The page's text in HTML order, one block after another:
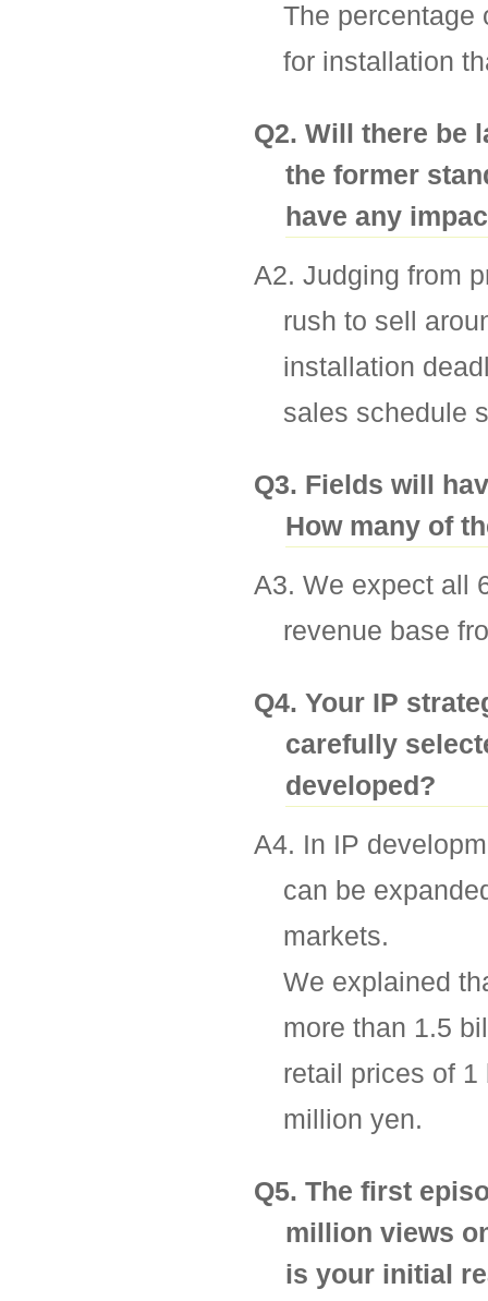
The percentage
for installation
Q2. Will there be
the former
have any
A2. Judging from
rush to sell
installation
sales schedule
Q3. Fields will
How many of
A3. We expect all
revenue base
Q4. Your IP
carefully
developed?
A4. In IP
can be
markets.
We explained
more than 1.5
retail prices of
million yen.
Q5. The first
million views
is your initial